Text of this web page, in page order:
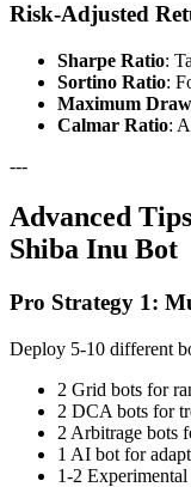
Risk-Adjusted
Sharpe Ratio:
Sortino Ratio:
Maximum
Calmar Ratio:
---
Advanced
Shiba Inu Bot
Pro Strategy 1:
Deploy 5-10 different
2 Grid bots for
2 DCA bots for
2 Arbitrage bots
1 AI bot for
1-2